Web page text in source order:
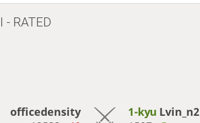
- RATED
officedensity
1-kyu Lvin_n2